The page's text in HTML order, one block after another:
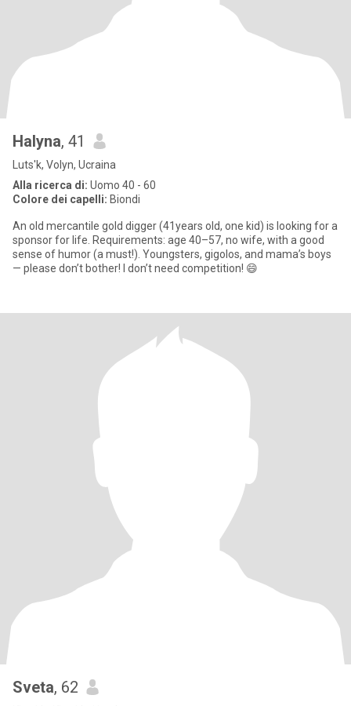
Halyna, 41
Luts'k, Volyn, Ucraina
Alla ricerca di: Uomo 40 - 60
Colore dei capelli: Biondi
An old mercantile gold digger (41years old, one kid) is looking for a
sponsor for life. Requirements: age 40–57, no wife, with a good
sense of humor (a must!). Youngsters, gigolos, and mama’s boys
— please don’t bother! I don’t need competition! 😄
Sveta, 62